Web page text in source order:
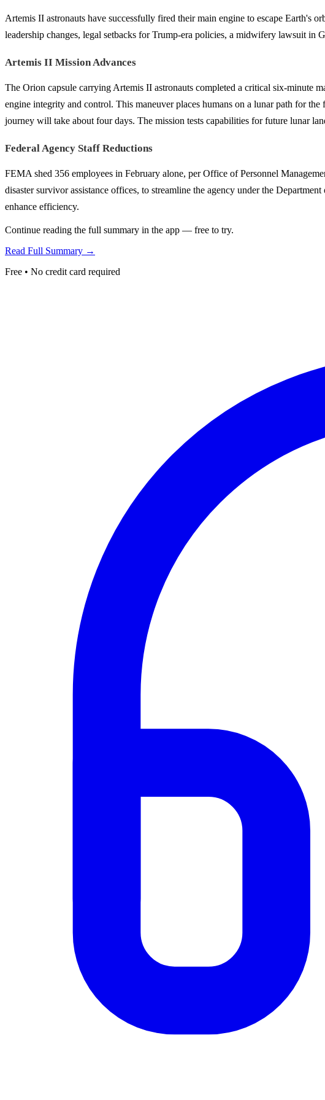
Artemis II astronauts have successfully fired their main engine to escape Earth's
leadership changes, legal setbacks for Trump-era policies, a midwifery lawsuit in
Artemis II Mission Advances
The Orion capsule carrying Artemis II astronauts completed a critical six-minute
engine integrity and control. This maneuver places humans on a lunar path for
journey will take about four days. The mission tests capabilities for future lunar
Federal Agency Staff Reductions
FEMA shed 356 employees in February alone, per Office of Personnel
disaster survivor assistance offices, to streamline the agency under the
enhance efficiency.
Continue reading the full summary in the app — free to try.
Read Full Summary →
Free • No credit card required